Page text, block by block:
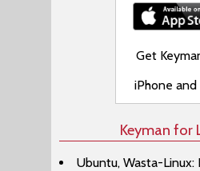
Get
iPhone and
Keyman for
Ubuntu, Wasta-Linux: